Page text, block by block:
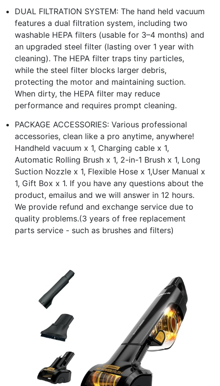
DUAL FILTRATION SYSTEM: The hand held vacuum
features a dual filtration system, including two
washable HEPA filters (usable for 3–4 months) and
an upgraded steel filter (lasting over 1 year with
cleaning). The HEPA filter traps tiny particles,
while the steel filter blocks larger debris,
protecting the motor and maintaining suction.
When dirty, the HEPA filter may reduce
performance and requires prompt cleaning.
PACKAGE ACCESSORIES: Various professional
accessories, clean like a pro anytime, anywhere!
Handheld vacuum x 1, Charging cable x 1,
Automatic Rolling Brush x 1, 2-in-1 Brush x 1, Long
Suction Nozzle x 1, Flexible Hose x 1,User Manual x
1, Gift Box x 1. If you have any questions about the
product, emailus and we will answer in 12 hours.
We provide refund and exchange service due to
quality problems.(3 years of free replacement
parts service - such as brushes and filters)